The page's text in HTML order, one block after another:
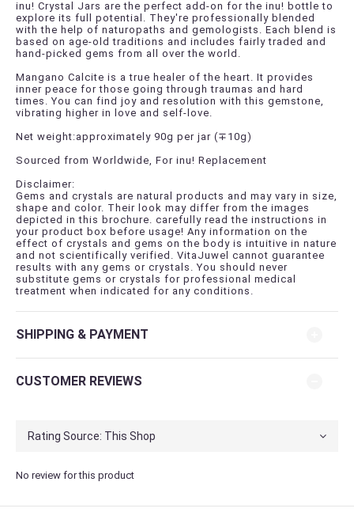
inu! Crystal Jars are the perfect add-on for the inu! bottle to
explore its full potential. They're professionally blended
with the help of naturopaths and gemologists. Each blend is
based on age-old traditions and includes fairly traded and
hand-picked gems from all over the world.
Mangano Calcite is a true healer of the heart. It provides
inner peace for those going through traumas and hard
times. You can find joy and resolution with this gemstone,
vibrating higher in love and self-love.
Net weight:approximately 90g per jar (∓ 10g)
Sourced from Worldwide, For inu! Replacement
Disclaimer:
Gems and crystals are natural products and may vary in size,
shape and color. Their look may differ from the images
depicted in this brochure. carefully read the instructions in
your product box before usage! Any information on the
effect of crystals and gems on the body is intuitive in nature
and not scientifically verified. VitaJuwel cannot guarantee
results with any gems or crystals. You should never
substitute gems or crystals for professional medical
treatment when indicated for any conditions.
SHIPPING & PAYMENT
CUSTOMER REVIEWS
No review for this product